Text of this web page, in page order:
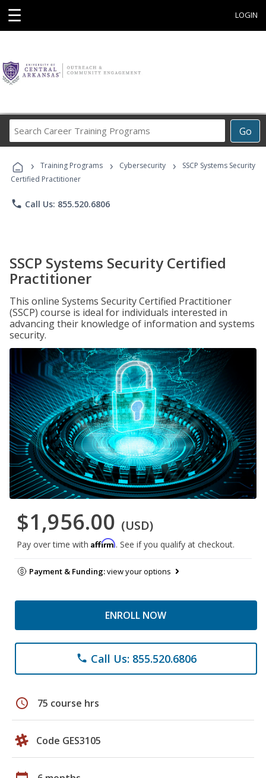
☰ LOGIN
Go
Career
Programs
› Training Programs › Cybersecurity ›
SSCP Systems Security
Certified Practitioner
phone Call Us: 855.520.6806
SSCP Systems Security Certified
Practitioner
This online Systems Security Certified Practitioner
(SSCP) course is ideal for individuals interested in
advancing their knowledge of information and systems
security.
$1,956.00 (USD)
Pay over time with Affirm. See if you qualify at checkout.
Payment & Funding:view your options
ENROLL NOW
phone Call Us: 855.520.6806
schedule 75 course hrs
Code GES3105